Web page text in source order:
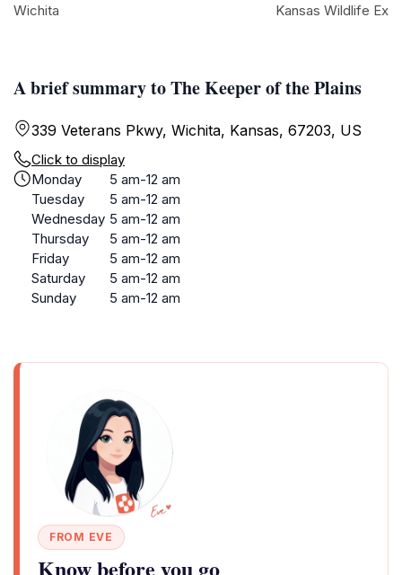
A brief summary to The Keeper of the Plains
339 Veterans Pkwy, Wichita, Kansas, 67203, US
Click to display
Monday
5 am-12 am
Tuesday
5 am-12 am
Wednesday 5 am-12 am
Thursday
5 am-12 am
Friday
5 am-12 am
Saturday
5 am-12 am
Sunday
5 am-12 am
FROM EVE
Know before you go
Wichita
Kansas Wildlife